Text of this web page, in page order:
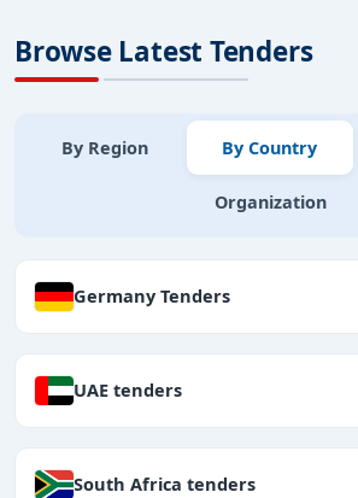
Browse Latest Tenders
By Region By Country
Organization
Germany Tenders
UAE tenders
South Africa tenders